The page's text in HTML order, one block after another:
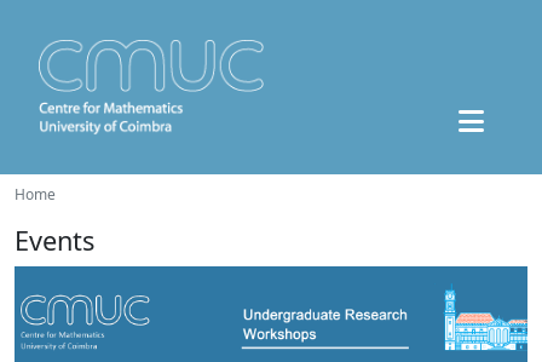
Home
Events